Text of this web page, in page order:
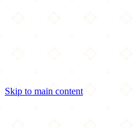
Skip to main content